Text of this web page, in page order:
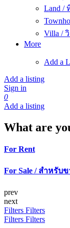
Land /
Villa /
More
Add a
Add a listing
Sign in
0
Add a listing
What are
For Rent
For Sale / สำหรับข
prev
next
Filters Filters
Filters Filters